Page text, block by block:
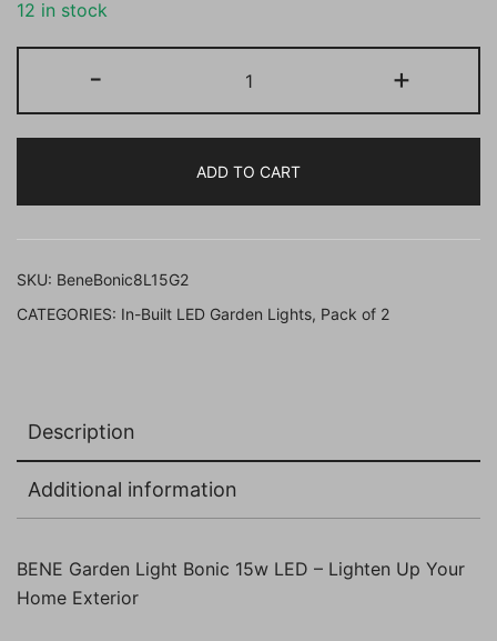
12 in stock
-
Garden
Light
21
Cm
LED
of
Pc)
+
ADD TO CART
SKU: BeneBonic8L15G2
CATEGORIES: In-Built LED Garden Lights, Pack of 2
Description
Additional information
BENE Garden Light Bonic 15w LED – Lighten Up Your
Home Exterior